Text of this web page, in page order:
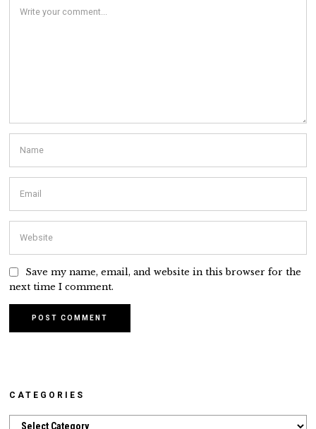
Save my name, email, and website in this browser for the
next time I comment.
CATEGORIES
Categories